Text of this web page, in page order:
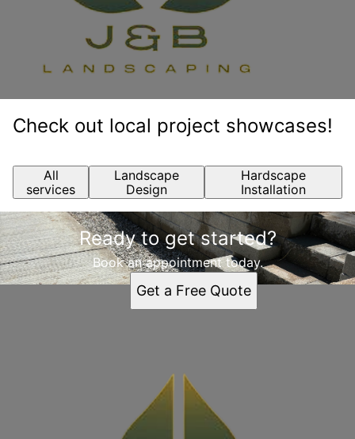
Check out local project showcases!
All
services
Landscape
Design
Hardscape
Installation
Ready to get started?
Book an appointment today.
Get a Free Quote